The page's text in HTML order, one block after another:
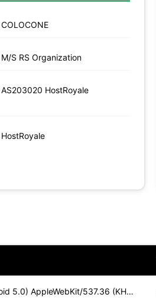
COLOCONE
M/S RS Organization
AS203020 HostRoyale
HostRoyale
Mozilla/5.0 (Linux; Android 5.0) AppleWebKit/537.36 (KHTML,